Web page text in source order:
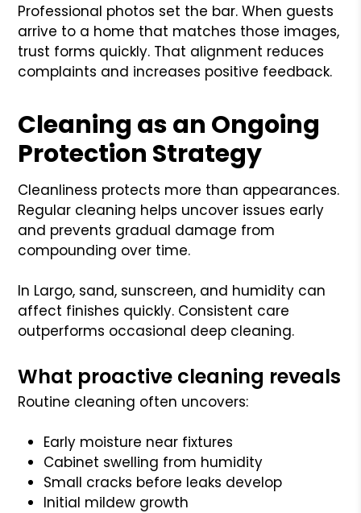
Professional photos set the bar. When guests
arrive to a home that matches those images,
trust forms quickly. That alignment reduces
complaints and increases positive feedback.
Cleaning as an Ongoing
Protection Strategy
Cleanliness protects more than appearances.
Regular cleaning helps uncover issues early
and prevents gradual damage from
compounding over time.
In Largo, sand, sunscreen, and humidity can
affect finishes quickly. Consistent care
outperforms occasional deep cleaning.
What proactive cleaning reveals
Routine cleaning often uncovers:
Early moisture near fixtures
Cabinet swelling from humidity
Small cracks before leaks develop
Initial mildew growth